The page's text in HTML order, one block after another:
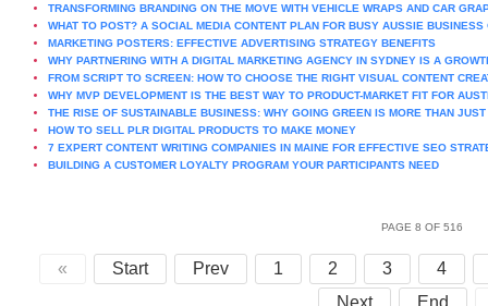
TRANSFORMING BRANDING ON THE MOVE WITH VEHICLE WRAPS AND CAR
WHAT TO POST? A SOCIAL MEDIA CONTENT PLAN FOR BUSY AUSSIE BUSINESS
MARKETING POSTERS: EFFECTIVE ADVERTISING STRATEGY BENEFITS
WHY PARTNERING WITH A DIGITAL MARKETING AGENCY IN SYDNEY IS A
FROM SCRIPT TO SCREEN: HOW TO CHOOSE THE RIGHT VISUAL CONTENT
WHY MVP DEVELOPMENT IS THE BEST WAY TO PRODUCT-MARKET FIT FOR
THE RISE OF SUSTAINABLE BUSINESS: WHY GOING GREEN IS MORE THAN JUST
HOW TO SELL PLR DIGITAL PRODUCTS TO MAKE MONEY
7 EXPERT CONTENT WRITING COMPANIES IN MAINE FOR EFFECTIVE SEO
BUILDING A CUSTOMER LOYALTY PROGRAM YOUR PARTICIPANTS NEED
PAGE 8 OF 516
« Start Prev 1 2 3
4
Next
End